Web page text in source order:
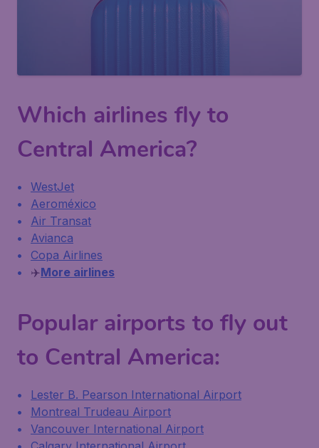
Which airlines fly to
Central America?
WestJet
Aeroméxico
Air Transat
Avianca
Copa Airlines
✈️More airlines
Popular airports to fly out
to Central America:
Lester B. Pearson International Airport
Montreal Trudeau Airport
Vancouver International Airport